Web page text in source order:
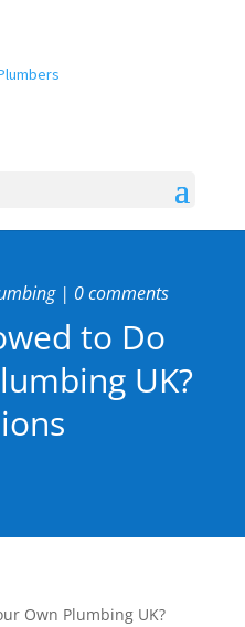
| 0 comments
to Do
UK?